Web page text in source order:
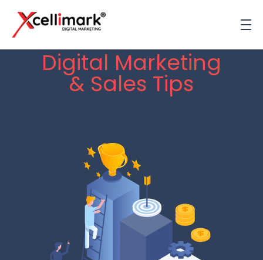
Digital Marketing
& Sales Tips